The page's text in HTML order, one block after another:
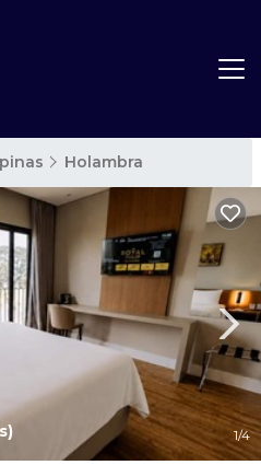
Holambra
1/4